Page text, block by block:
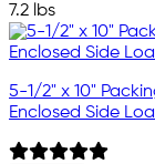
7.2 lbs
5-1/2" x 10"
Enclosed Side